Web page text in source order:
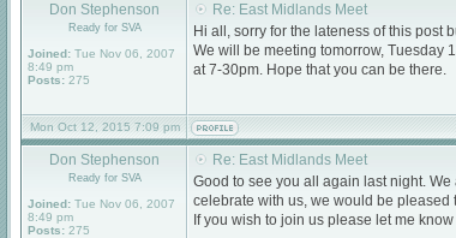
Don Stephenson
Ready for SVA
Joined: Tue Nov 06, 2007
8:49 pm
Posts: 275
Re: East Midlands Meet
Hi all, sorry for the lateness of this post
We will be meeting tomorrow, Tuesday
at 7-30pm. Hope that you can be there.
Mon Oct 12, 2015 7:09 pm
Don Stephenson
Ready for SVA
Joined: Tue Nov 06, 2007
8:49 pm
Posts: 275
Re: East Midlands Meet
Good to see you all again last night.
celebrate with us, we would be
If you wish to join us please let me